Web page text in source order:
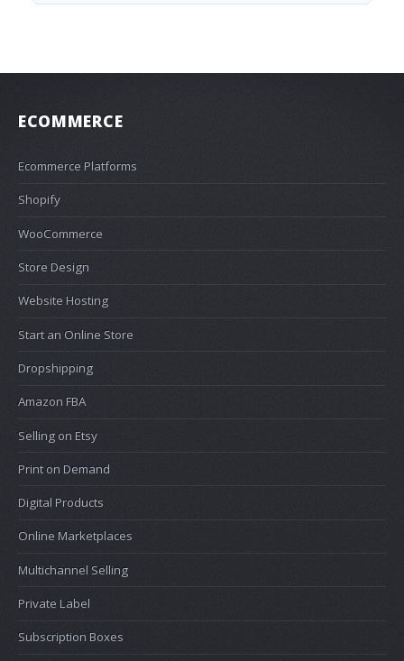
ECOMMERCE
Ecommerce Platforms
Shopify
WooCommerce
Store Design
Website Hosting
Start an Online Store
Dropshipping
Amazon FBA
Selling on Etsy
Print on Demand
Digital Products
Online Marketplaces
Multichannel Selling
Private Label
Subscription Boxes